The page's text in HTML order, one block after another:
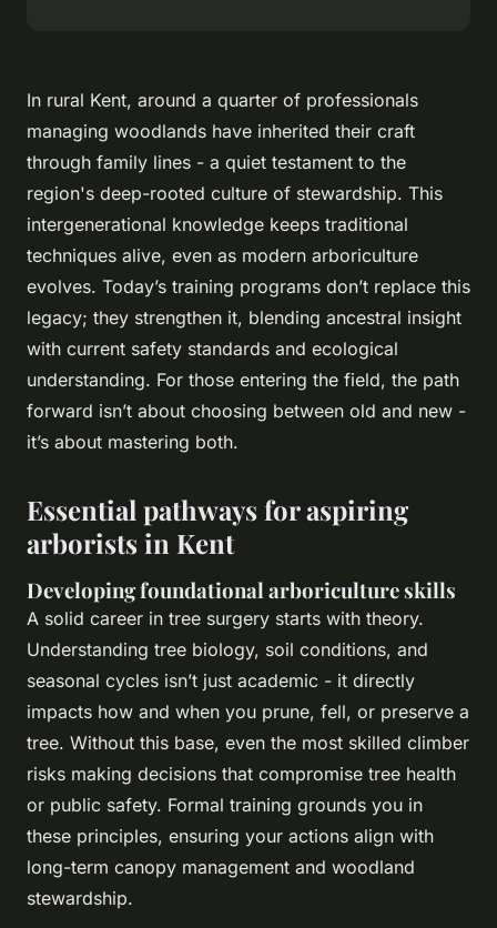
In rural Kent, around a quarter of professionals
managing woodlands have inherited their craft
through family lines - a quiet testament to the
region's deep-rooted culture of stewardship. This
intergenerational knowledge keeps traditional
techniques alive, even as modern arboriculture
evolves. Today’s training programs don’t replace this
legacy; they strengthen it, blending ancestral insight
with current safety standards and ecological
understanding. For those entering the field, the path
forward isn’t about choosing between old and new -
it’s about mastering both.
Essential pathways for aspiring
arborists in Kent
Developing foundational arboriculture skills
A solid career in tree surgery starts with theory.
Understanding tree biology, soil conditions, and
seasonal cycles isn’t just academic - it directly
impacts how and when you prune, fell, or preserve a
tree. Without this base, even the most skilled climber
risks making decisions that compromise tree health
or public safety. Formal training grounds you in
these principles, ensuring your actions align with
long-term canopy management and woodland
stewardship.